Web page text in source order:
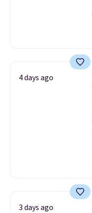
4 days ago
3 days ago